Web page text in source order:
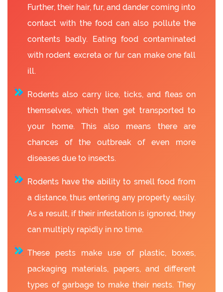
Further, their hair, fur, and dander coming into
contact with the food can also pollute the
contents badly. Eating food contaminated
with rodent excreta or fur can make one fall
ill.
Rodents also carry lice, ticks, and fleas on
themselves, which then get transported to
your home. This also means there are
chances of the outbreak of even more
diseases due to insects.
Rodents have the ability to smell food from
a distance, thus entering any property easily.
As a result, if their infestation is ignored, they
can multiply rapidly in no time.
These pests make use of plastic, boxes,
packaging materials, papers, and different
types of garbage to make their nests. They